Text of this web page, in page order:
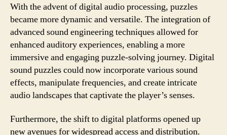
With the advent of digital audio processing, puzzles
became more dynamic and versatile. The integration of
advanced sound engineering techniques allowed for
enhanced auditory experiences, enabling a more
immersive and engaging puzzle-solving journey. Digital
sound puzzles could now incorporate various sound
effects, manipulate frequencies, and create intricate
audio landscapes that captivate the player’s senses.
Furthermore, the shift to digital platforms opened up
new avenues for widespread access and distribution.